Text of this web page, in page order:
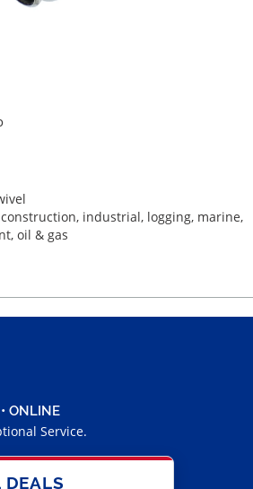
industrial, logging, marine,
oil & gas
ONLINE
Service.
DEALS